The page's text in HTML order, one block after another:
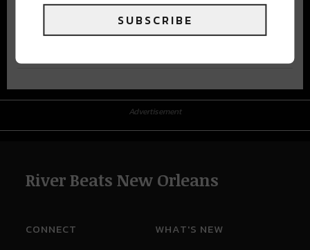
Advertisement
River Beats New Orleans
CONNECT WHAT'S NEW
SUBSCRIBE